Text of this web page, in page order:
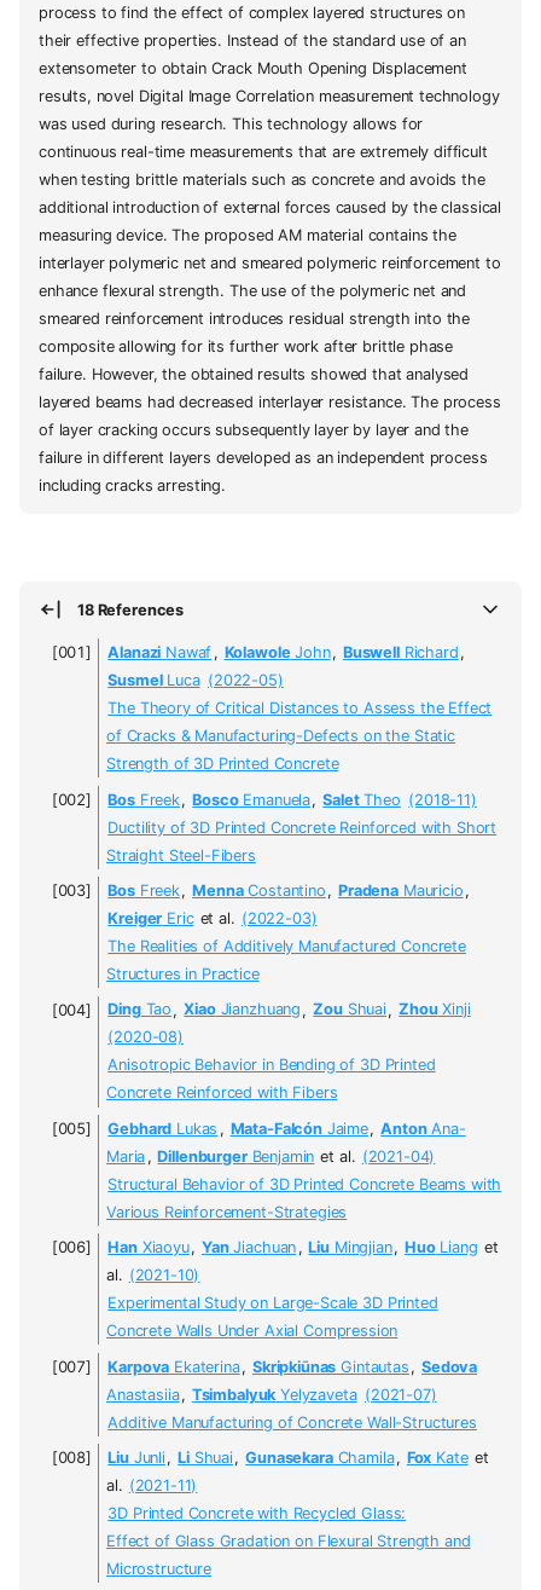
process to find the effect of complex layered structures on
their effective properties. Instead of the standard use of an
extensometer to obtain Crack Mouth Opening Displacement
results, novel Digital Image Correlation measurement technology
was used during research. This technology allows for
continuous real-time measurements that are extremely difficult
when testing brittle materials such as concrete and avoids the
additional introduction of external forces caused by the classical
measuring device. The proposed AM material contains the
interlayer polymeric net and smeared polymeric reinforcement to
enhance flexural strength. The use of the polymeric net and
smeared reinforcement introduces residual strength into the
composite allowing for its further work after brittle phase
failure. However, the obtained results showed that analysed
layered beams had decreased interlayer resistance. The process
of layer cracking occurs subsequently layer by layer and the
failure in different layers developed as an independent process
including cracks arresting.
18 References
Alanazi Nawaf , KolawoleJohn, BuswellRichard ,
SusmelLuca (2022-05)
The Theory of Critical Distances to Assess the Effect
of Cracks & Manufacturing-Defects on the Static
Strength of 3D Printed Concrete
BosFreek, BoscoEmanuela, SaletTheo (2018-11)
Ductility of 3D Printed Concrete Reinforced with Short
Straight Steel-Fibers
BosFreek, MennaCostantino , PradenaMauricio ,
Kreiger Eric et al. (2022-03)
The Realities of Additively Manufactured Concrete
Structures in Practice
DingTao , XiaoJianzhuang , ZouShuai, ZhouXinji
(2020-08)
Anisotropic Behavior in Bending of 3D Printed
Concrete Reinforced with Fibers
Gebhard Lukas , Mata-FalcónJaime, AntonAna-
Maria , DillenburgerBenjamin et al. (2021-04)
Structural Behavior of 3D Printed Concrete Beams with
Various Reinforcement-Strategies
HanXiaoyu, YanJiachuan , Liu Mingjian, HuoLiang et
al. (2021-10)
Experimental Study on Large-Scale 3D Printed
Concrete Walls Under Axial Compression
Karpova Ekaterina, Skripkiūnas Gintautas , Sedova
Anastasiia, Tsimbalyuk Yelyzaveta (2021-07)
Additive Manufacturing of Concrete Wall-Structures
LiuJunli, LiShuai, GunasekaraChamila, Fox Kate et
al. (2021-11)
3D Printed Concrete with Recycled Glass:
Effect of Glass Gradation on Flexural Strength and
Microstructure